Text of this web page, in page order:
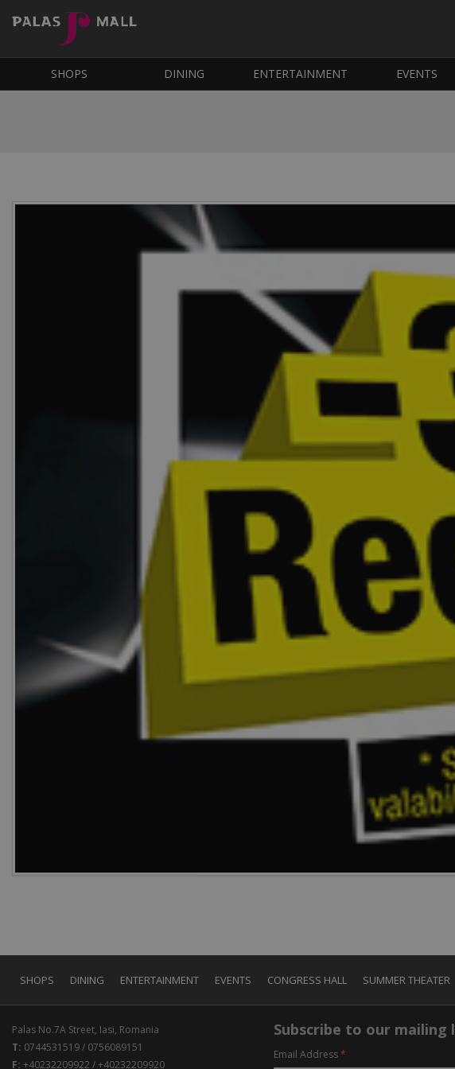
SHOPS DINING ENTERTAINMENT EVENTS
SHOPS DINING ENTERTAINMENT EVENTS CONGRESS HALL SUMMER THEATER
Palas No.7A Street, Iasi, Romania
T: 0744531519 / 0756089151
F: +40232209922 / +40232209920
Subscribe to our mailing
Email Address*